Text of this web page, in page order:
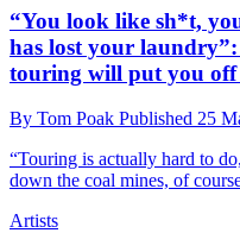
“You look like sh*t,
has lost your
touring will put you off
By Tom Poak Published 25
“Touring is actually hard to
down the coal mines, of
Artists